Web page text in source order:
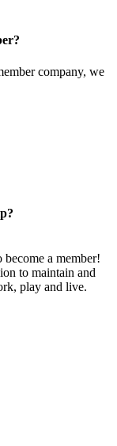
company, we
a member!
to maintain and
play and live.